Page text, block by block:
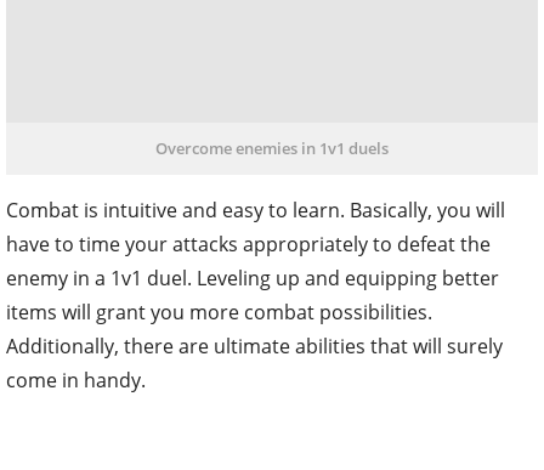
Overcome enemies in 1v1 duels
Combat is intuitive and easy to learn. Basically, you will
have to time your attacks appropriately to defeat the
enemy in a 1v1 duel. Leveling up and equipping better
items will grant you more combat possibilities.
Additionally, there are ultimate abilities that will surely
come in handy.